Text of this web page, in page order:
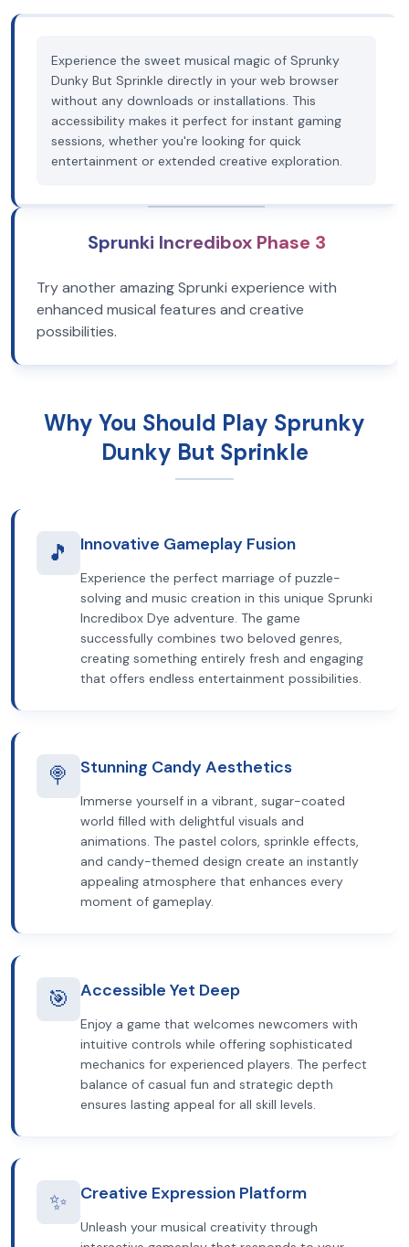
Experience the sweet musical magic of Sprunky
Dunky But Sprinkle directly in your web browser
without any downloads or installations. This
accessibility makes it perfect for instant gaming
sessions, whether you're looking for quick
entertainment or extended creative exploration.
Sprunki Incredibox Phase 3
Try another amazing Sprunki experience with
enhanced musical features and creative
possibilities.
Why You Should Play Sprunky
Dunky But Sprinkle
🎵 Innovative Gameplay Fusion
Experience the perfect marriage of puzzle-
solving and music creation in this unique Sprunki
Incredibox Dye adventure. The game
successfully combines two beloved genres,
creating something entirely fresh and engaging
that offers endless entertainment possibilities.
🍭 Stunning Candy Aesthetics
Immerse yourself in a vibrant, sugar-coated
world filled with delightful visuals and
animations. The pastel colors, sprinkle effects,
and candy-themed design create an instantly
appealing atmosphere that enhances every
moment of gameplay.
🎯 Accessible Yet Deep
Enjoy a game that welcomes newcomers with
intuitive controls while offering sophisticated
mechanics for experienced players. The perfect
balance of casual fun and strategic depth
ensures lasting appeal for all skill levels.
✨ Creative Expression Platform
Unleash your musical creativity through